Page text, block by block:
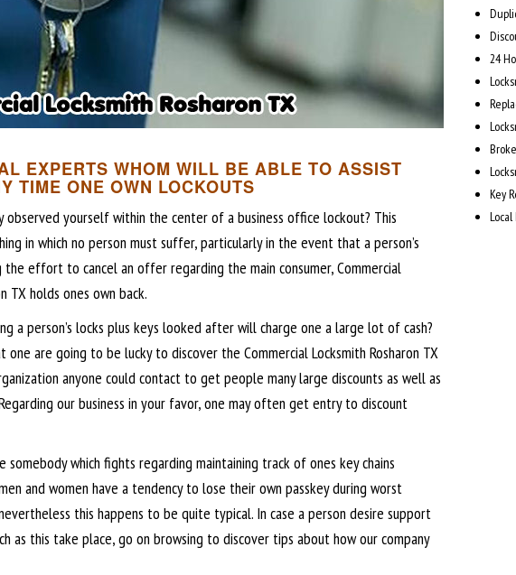
EXPERTS WHOM WILL BE ABLE TO ASSIST
TIME ONE OWN LOCKOUTS
observed yourself within the center of a business office lockout? This
in which no person must suffer, particularly in the event that a person’s
effort to cancel an offer regarding the main consumer, Commercial
TX holds ones own back.
a person’s locks plus keys looked after will charge one a large lot of cash?
one are going to be lucky to discover the Commercial Locksmith Rosharon TX
anyone could contact to get people many large discounts as well as
our business in your favor, one may often get entry to discount
somebody which fights regarding maintaining track of ones key chains
and women have a tendency to lose their own passkey during worst
this happens to be quite typical. In case a person desire support
as this take place, go on browsing to discover tips about how our company
24
Key